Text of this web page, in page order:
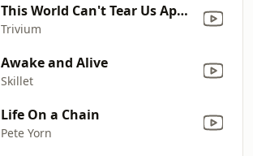
This World Can't Tear Us Apart
Trivium
Awake and Alive
Skillet
Life On a Chain
Pete Yorn